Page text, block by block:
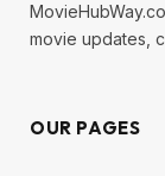
movie updates,
OUR PAGES